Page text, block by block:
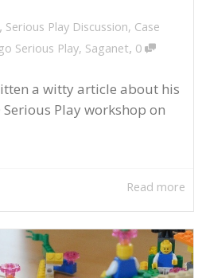
, Serious Play Discussion, Case
Serious Play, Saganet, 0
a witty article about his
Play workshop on
Read more